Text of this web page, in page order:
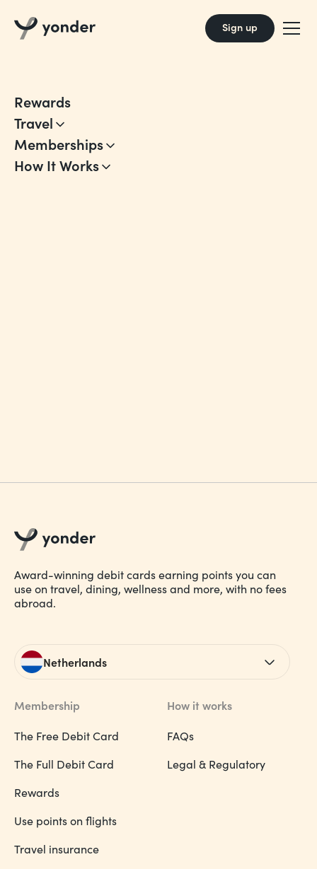
Sign up
Award-winning debit cards earning points you can
use on travel, dining, wellness and more, with no fees
abroad.
Netherlands
Membership
The Free Debit Card
The Full Debit Card
Rewards
Use points on flights
Travel insurance
How it works
FAQs
Legal & Regulatory
Rewards
Travel
Memberships
How It Works